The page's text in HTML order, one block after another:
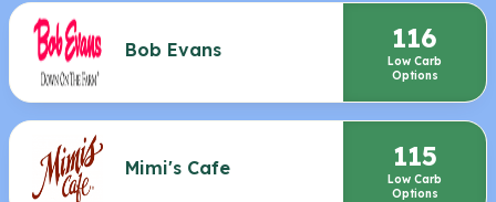
Bob Evans 116
Low Carb
Options
Mimi's Cafe 115
Low Carb
Options